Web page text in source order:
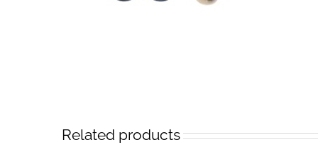
Related products